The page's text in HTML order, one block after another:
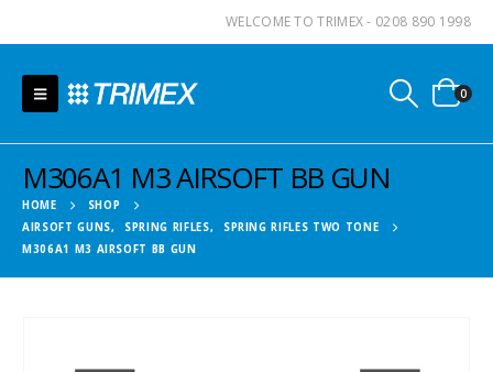
WELCOME TO TRIMEX - 0208 890 1998
0
M306A1 M3 AIRSOFT BB GUN
HOME
SHOP
AIRSOFT GUNS, SPRING RIFLES,
SPRING RIFLES TWO TONE
M306A1 M3 AIRSOFT BB GUN